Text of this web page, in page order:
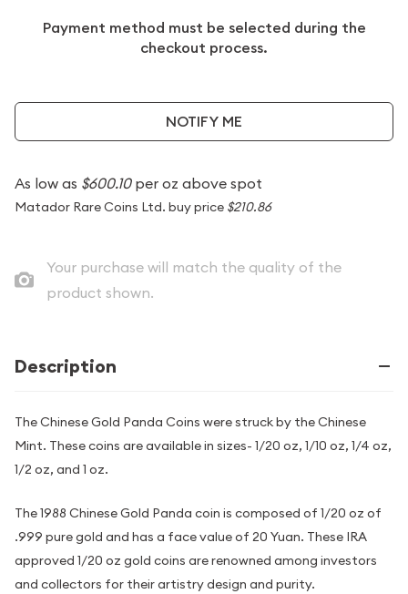
Payment method must be selected during the
checkout process.
NOTIFY ME
As low as $600.10per oz above spot
Matador Rare Coins Ltd. buy price $210.86
Your purchase will match the quality of the
product shown.
Description
The Chinese Gold Panda Coins were struck by the Chinese
Mint. These coins are available in sizes- 1/20 oz, 1/10 oz, 1/4 oz,
1/2 oz, and 1 oz.
The 1988 Chinese Gold Panda coin is composed of 1/20 oz of
.999 pure gold and has a face value of 20 Yuan. These IRA
approved 1/20 oz gold coins are renowned among investors
and collectors for their artistry design and purity.